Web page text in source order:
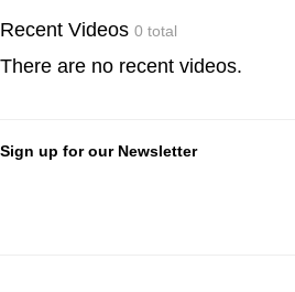
Recent Videos 0 total
There are no recent videos.
Sign up for our Newsletter